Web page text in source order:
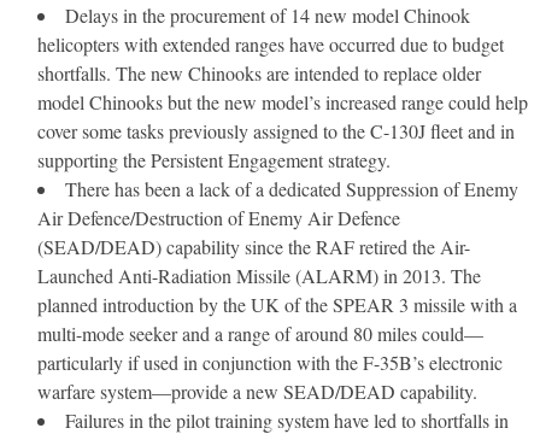
Delays in the procurement of 14 new model Chinook
helicopters with extended ranges have occurred due to budget
shortfalls. The new Chinooks are intended to replace older
model Chinooks but the new model’s increased range could help
cover some tasks previously assigned to the C-130J fleet and in
supporting the Persistent Engagement strategy.
There has been a lack of a dedicated Suppression of Enemy
Air Defence/Destruction of Enemy Air Defence
(SEAD/DEAD) capability since the RAF retired the Air-
Launched Anti-Radiation Missile (ALARM) in 2013. The
planned introduction by the UK of the SPEAR 3 missile with a
multi-mode seeker and a range of around 80 miles could—
particularly if used in conjunction with the F-35B’s electronic
warfare system—provide a new SEAD/DEAD capability.
Failures in the pilot training system have led to shortfalls in